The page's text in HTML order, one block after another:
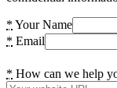
* Your Name
* Email
* How can we help